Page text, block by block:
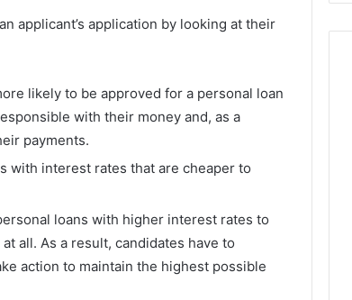
applicant’s application by looking at their
likely to be approved for a personal loan
with their money and, as a
payments.
with interest rates that are cheaper to
loans with higher interest rates to
all. As a result, candidates have to
action to maintain the highest possible